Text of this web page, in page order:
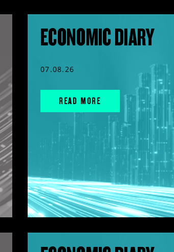
ECONOMIC DIARY
07.08.26
READ MORE